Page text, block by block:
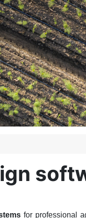
for professional